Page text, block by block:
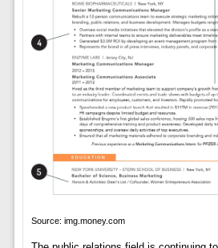
Source: img.money.com